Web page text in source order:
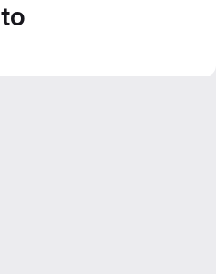
to